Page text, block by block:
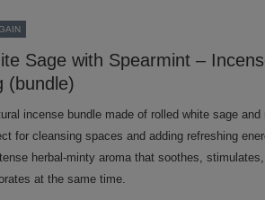
Sage with Spearmint –
(bundle)
incense bundle made of rolled white sage and
for cleansing spaces and adding refreshing
herbal-minty aroma that soothes,
at the same time.